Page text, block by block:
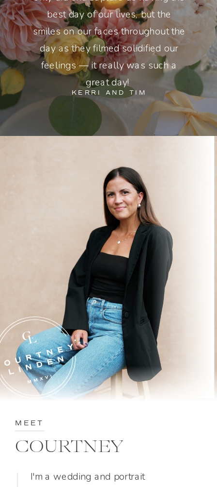
KERRI AND TIM
best day of our lives, but the
smiles on our faces throughout the
day as they filmed solidified our
feelings — it really was such a
great day!
I'm a wedding and portrait
COURTNEY
MEET